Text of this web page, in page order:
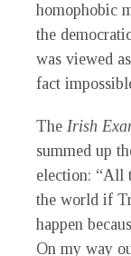
homophobic
the
was viewed
fact
The Irish
summed up
election: “All
the world if
happen
On my way